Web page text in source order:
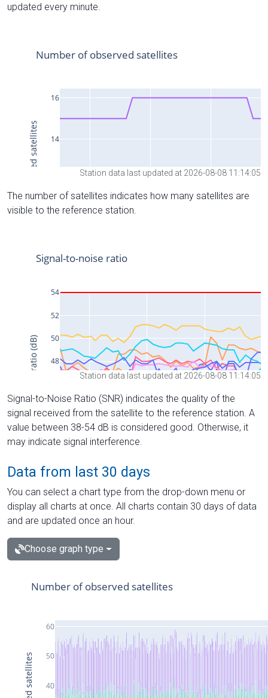
updated every minute.
Station data last updated at 2026-08-08 11:14:05
The number of satellites indicates how many satellites are
visible to the reference station.
Station data last updated at 2026-08-08 11:14:05
Signal-to-Noise Ratio (SNR) indicates the quality of the
signal received from the satellite to the reference station. A
value between 38-54 dB is considered good. Otherwise, it
may indicate signal interference.
Data from last 30 days
You can select a chart type from the drop-down menu or
display all charts at once. All charts contain 30 days of data
and are updated once an hour.
Choose graph type
40
50
60
Number of observed satellites